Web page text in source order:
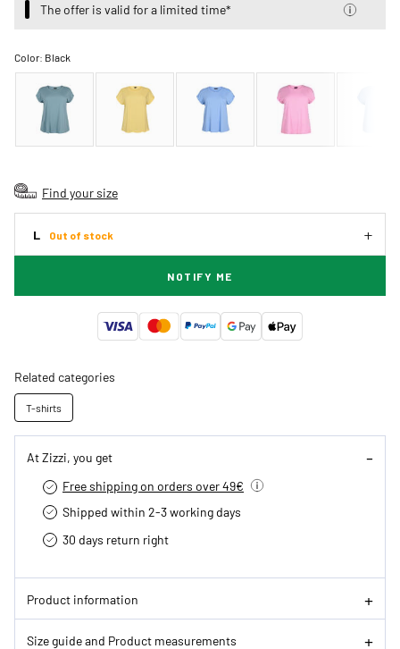
The offer is valid for a limited time*
Color: Black
Find your size
L Out of stock
NOTIFY ME
Related categories
T-shirts
At Zizzi, you get
Free shipping on orders over 49€
Shipped within 2-3 working days
30 days return right
Product information
Size guide and Product measurements